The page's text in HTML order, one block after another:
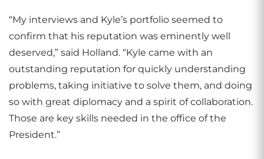
“My interviews and Kyle’s portfolio seemed to
confirm that his reputation was eminently well
deserved,” said Holland. “Kyle came with an
outstanding reputation for quickly understanding
problems, taking initiative to solve them, and doing
so with great diplomacy and a spirit of collaboration.
Those are key skills needed in the office of the
President.”